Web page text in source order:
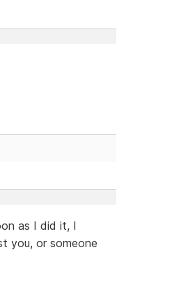
as I did it, I
you, or someone